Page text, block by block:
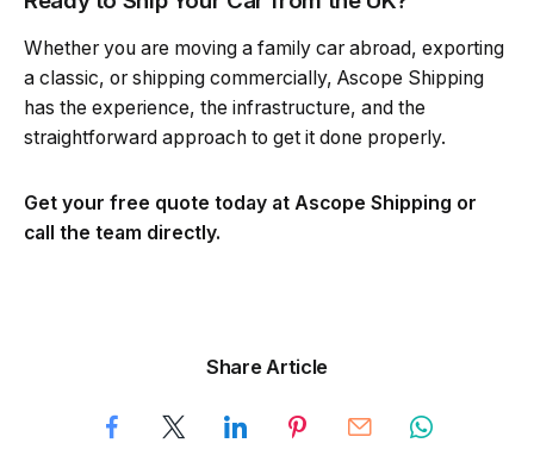
Whether you are moving a family car abroad, exporting
a classic, or shipping commercially, Ascope Shipping
has the experience, the infrastructure, and the
straightforward approach to get it done properly.
Get your free quote today at Ascope Shipping or
call the team directly.
Share Article